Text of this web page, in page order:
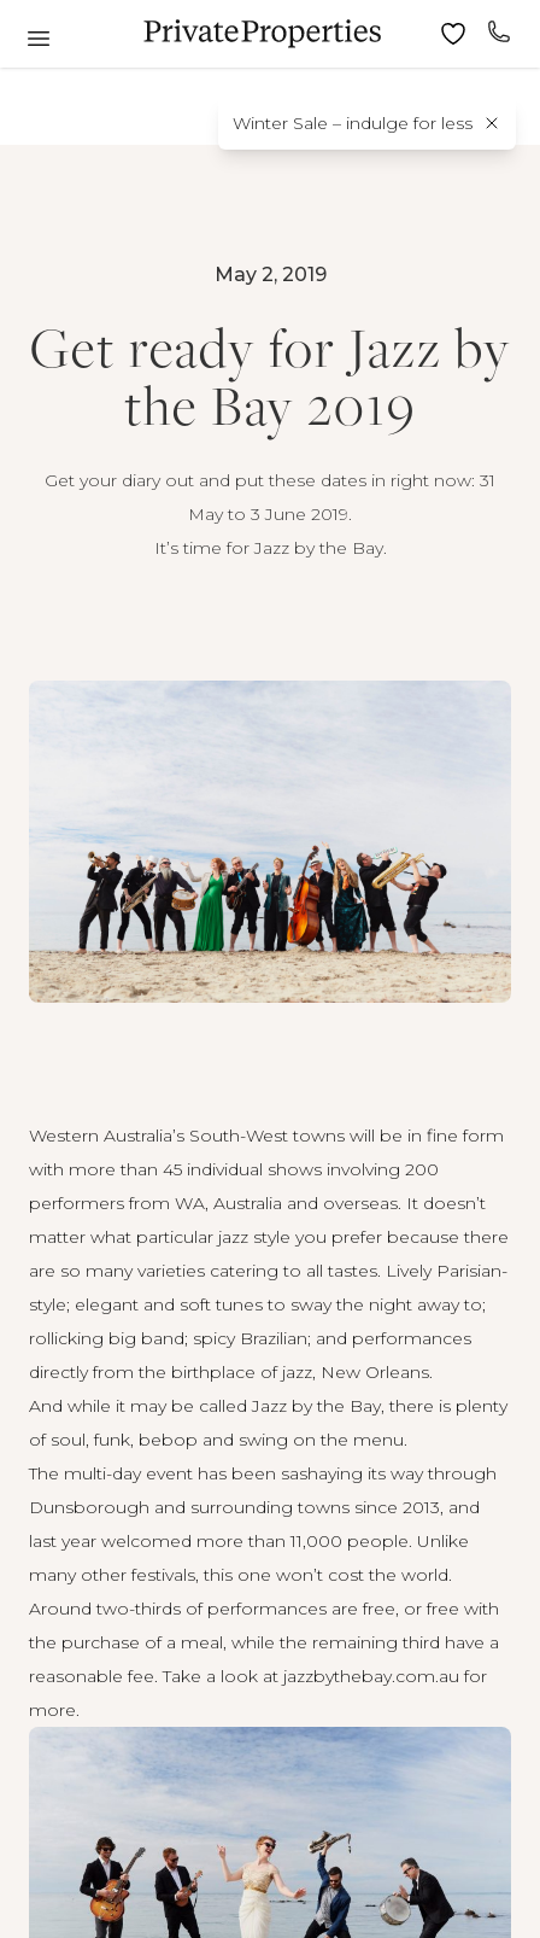
Winter Sale – indulge for less
May 2, 2019
Get ready for Jazz by
the Bay 2019
Get your diary out and put these dates in right now: 31
May to 3 June 2019.
It’s time for Jazz by the Bay.
Western Australia’s South-West towns will be in fine form
with more than 45 individual shows involving 200
performers from WA, Australia and overseas. It doesn’t
matter what particular jazz style you prefer because there
are so many varieties catering to all tastes. Lively Parisian-
style; elegant and soft tunes to sway the night away to;
rollicking big band; spicy Brazilian; and performances
directly from the birthplace of jazz, New Orleans.
And while it may be called Jazz by the Bay, there is plenty
of soul, funk, bebop and swing on the menu.
The multi-day event has been sashaying its way through
Dunsborough and surrounding towns since 2013, and
last year welcomed more than 11,000 people. Unlike
many other festivals, this one won’t cost the world.
Around two-thirds of performances are free, or free with
the purchase of a meal, while the remaining third have a
reasonable fee. Take a look at jazzbythebay.com.au for
more.